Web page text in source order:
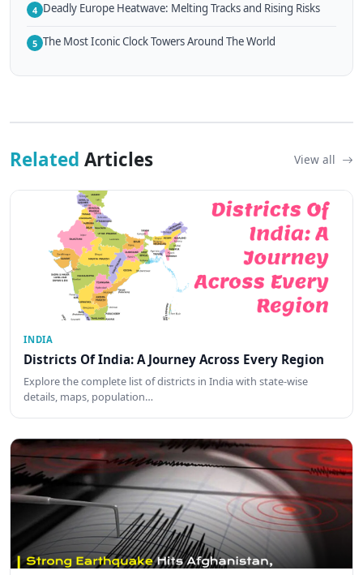
4 Deadly Europe Heatwave: Melting Tracks and Rising Risks
5 The Most Iconic Clock Towers Around The World
Related Articles View all
INDIA
Districts Of India: A Journey Across Every Region
Explore the complete list of districts in India with state-wise
details, maps, population…